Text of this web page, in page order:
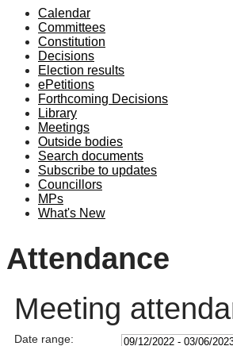
Calendar
Committees
Constitution
Decisions
Election results
ePetitions
Forthcoming Decisions
Library
Meetings
Outside bodies
Search documents
Subscribe to updates
Councillors
MPs
What's New
Attendance
Meeting
Date range: